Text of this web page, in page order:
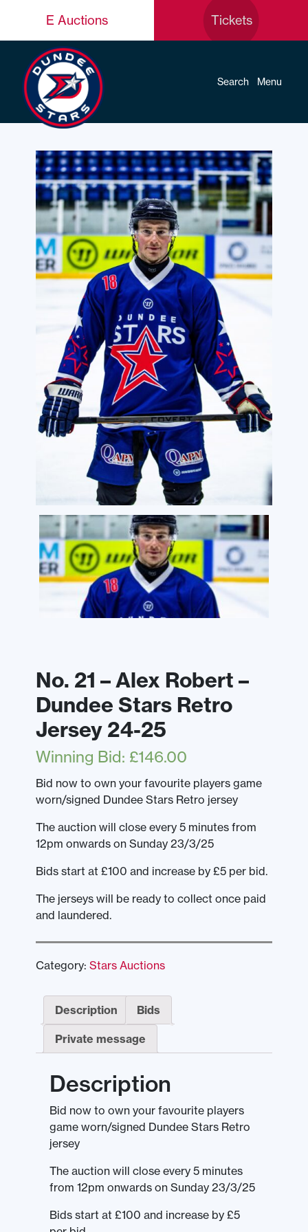
E Auctions Tickets
Search Menu
No. 21 – Alex Robert –
Dundee Stars Retro
Jersey 24-25
Winning Bid: £146.00
Bid now to own your favourite players game
worn/signed Dundee Stars Retro jersey
The auction will close every 5 minutes from
12pm onwards on Sunday 23/3/25
Bids start at £100 and increase by £5 per bid.
The jerseys will be ready to collect once paid
and laundered.
Category: Stars Auctions
Description Bids
Private message
Description
Bid now to own your favourite players
game worn/signed Dundee Stars Retro
jersey
The auction will close every 5 minutes
from 12pm onwards on Sunday 23/3/25
Bids start at £100 and increase by £5